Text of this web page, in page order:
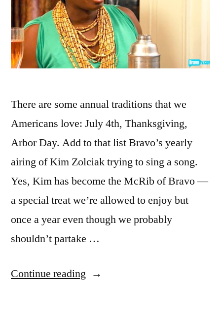
There are some annual traditions that we
Americans love: July 4th, Thanksgiving,
Arbor Day. Add to that list Bravo’s yearly
airing of Kim Zolciak trying to sing a song.
Yes, Kim has become the McRib of Bravo —
a special treat we’re allowed to enjoy but
once a year even though we probably
shouldn’t partake …
Continue reading “REAL